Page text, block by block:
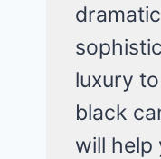
luxury
black
will help